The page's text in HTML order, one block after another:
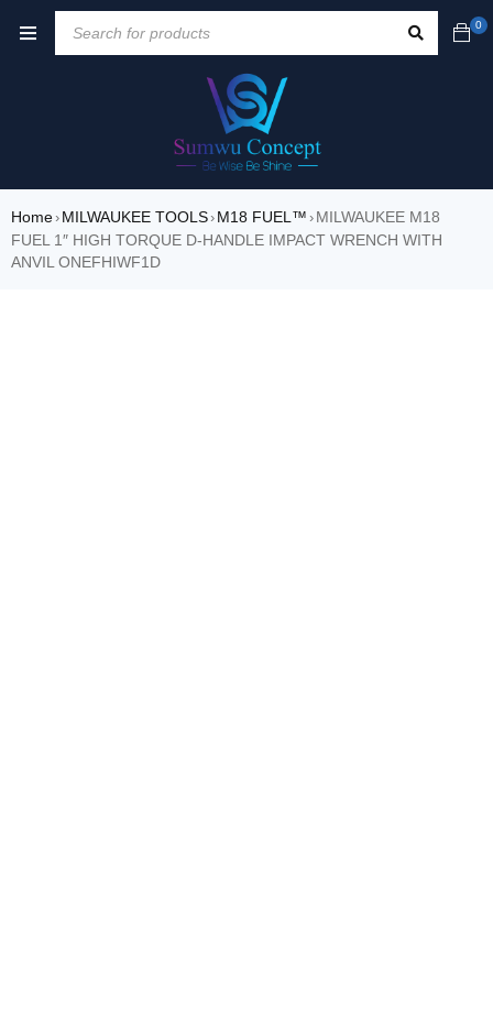
0
Home› MILWAUKEE TOOLS› M18 FUEL™ › MILWAUKEE M18
FUEL 1″ HIGH TORQUE D-HANDLE IMPACT WRENCH WITH
ANVIL ONEFHIWF1D